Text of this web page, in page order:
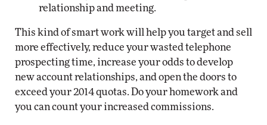
relationship and meeting.
This kind of smart work will help you target and sell
more effectively, reduce your wasted telephone
prospecting time, increase your odds to develop
new account relationships, and open the doors to
exceed your 2014 quotas. Do your homework and
you can count your increased commissions.